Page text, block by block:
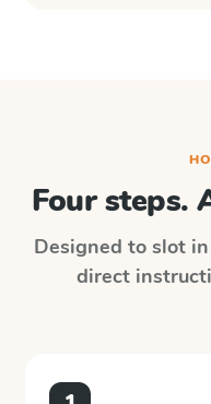
Four steps.
Designed to slot
direct